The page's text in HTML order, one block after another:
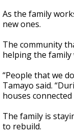
As the family
new ones.
The community
helping the
“People that we
Tamayo said.
houses
The family is
to rebuild.